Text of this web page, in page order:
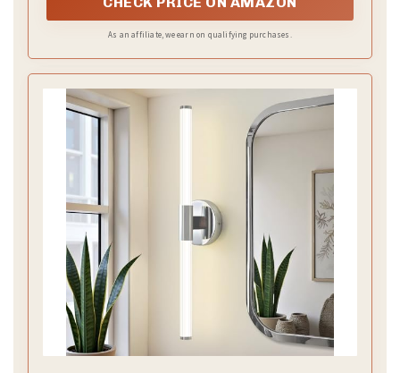
As an affiliate, we earn on qualifying purchases.